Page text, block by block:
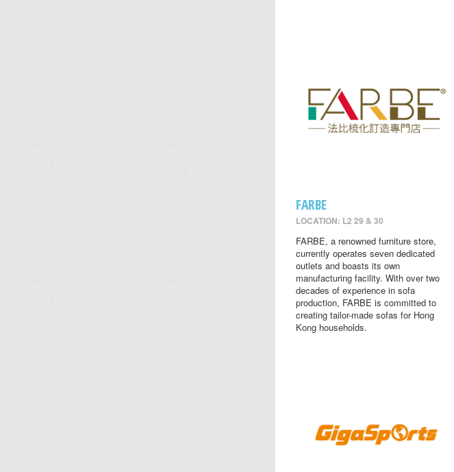
FARBE
LOCATION: L2 29 & 30
FARBE, a renowned furniture store,
currently operates seven dedicated
outlets and boasts its own
manufacturing facility. With over two
decades of experience in sofa
production, FARBE is committed to
creating tailor-made sofas for Hong
Kong households.